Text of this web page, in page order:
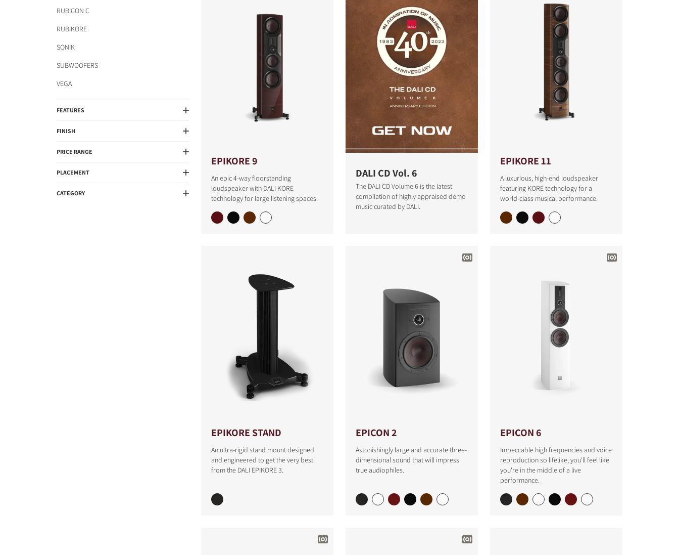
RUBICON C
RUBIKORE
SONIK
SUBWOOFERS
VEGA
FEATURES
FINISH
PRICE RANGE
PLACEMENT
CATEGORY
EPIKORE 9
An epic 4-way floorstanding
loudspeaker with DALI KORE
technology for large listening spaces.
DALI CD Vol. 6
The DALI CD Volume 6 is the latest
compilation of highly appraised demo
music curated by DALI.
EPIKORE 11
A luxurious, high-end loudspeaker
featuring KORE technology for a
world-class musical performance.
EPIKORE STAND
An ultra-rigid stand mount designed
and engineered to get the very best
from the DALI EPIKORE 3.
EPICON 2
Astonishingly large and accurate three-
dimensional sound that will impress
true audiophiles.
EPICON 6
Impeccable high frequencies and voice
reproduction so lifelike, you'll feel like
you're in the middle of a live
performance.
COMPARE PRODUCTS